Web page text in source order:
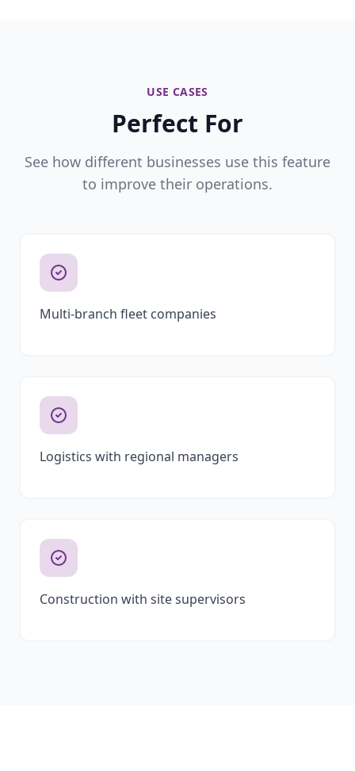
USE CASES
Perfect For
See how different businesses use this feature
to improve their operations.
Multi-branch fleet companies
Logistics with regional managers
Construction with site supervisors